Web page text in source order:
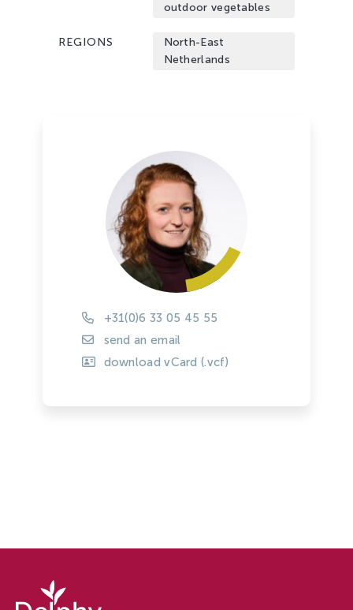
outdoor vegetables
REGIONS
North-East
Netherlands
+31(0)6 33 05 45 55
send an email
download vCard (.vcf)
Delphy
-